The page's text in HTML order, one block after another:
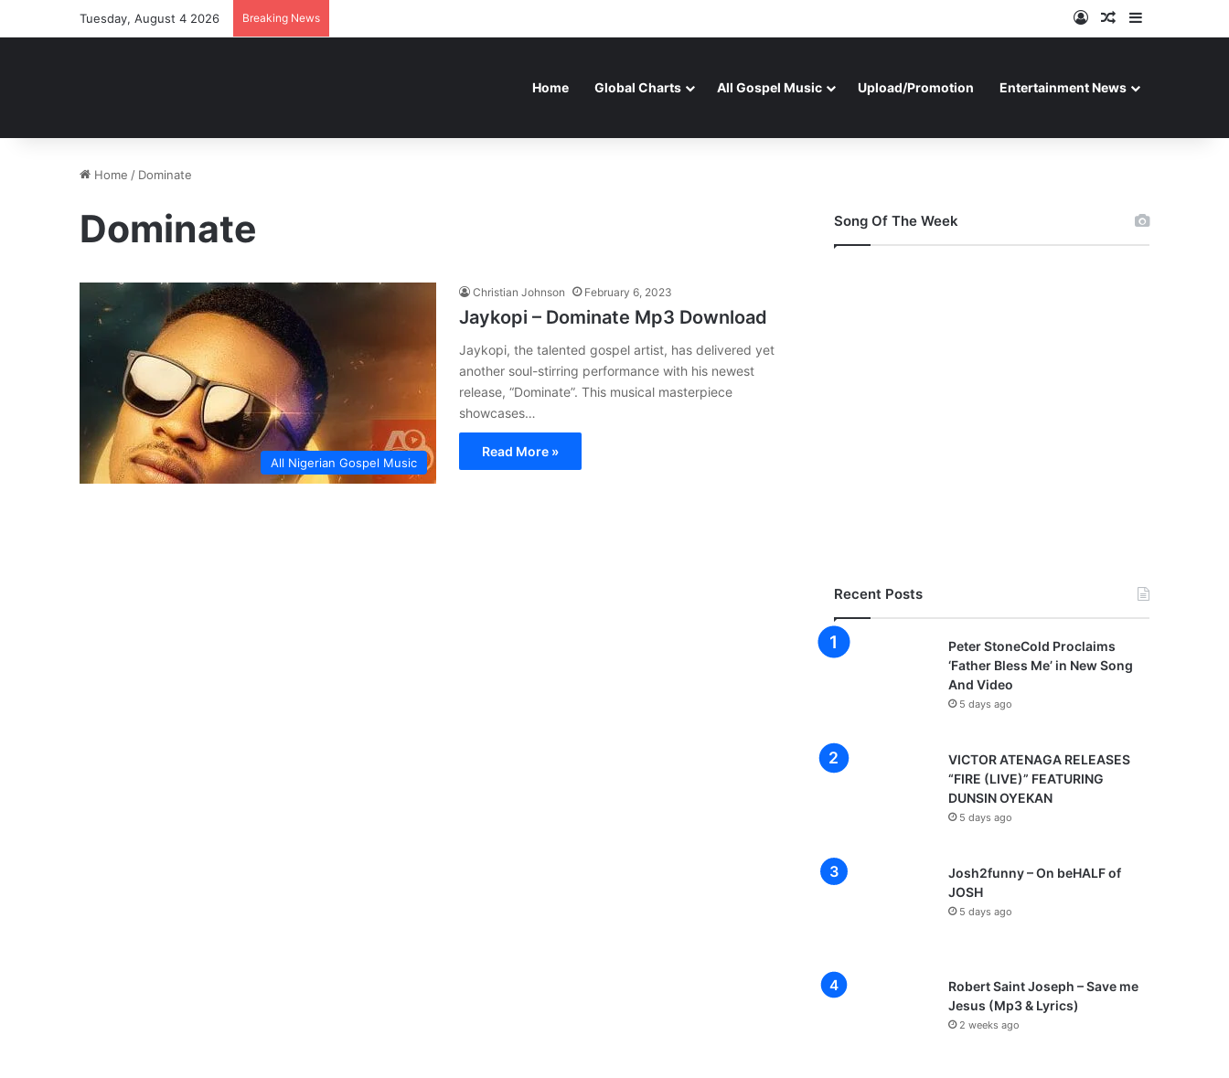
Tuesday, August 4 2026 Breaking News Log InRandom Article
Home Global Charts All Gospel Music Upload/Promotion Entertainment News
Home / Dominate
Dominate
All Nigerian Gospel Music
Christian Johnson February 6, 2023
Jaykopi – Dominate Mp3 Download
Jaykopi, the talented gospel artist, has delivered yet
another soul-stirring performance with his newest
release, “Dominate”. This musical masterpiece
showcases…
Read More »
Song Of The Week
Recent Posts
Peter StoneCold Proclaims
‘Father Bless Me’ in New Song
And Video
5 days ago
VICTOR ATENAGA RELEASES
“FIRE (LIVE)” FEATURING
DUNSIN OYEKAN
5 days ago
Josh2funny – On beHALF of
JOSH
5 days ago
Robert Saint Joseph – Save me
Jesus (Mp3 & Lyrics)
2 weeks ago